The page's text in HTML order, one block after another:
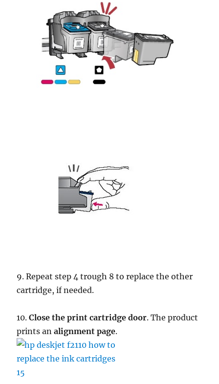
9. Repeat step 4 trough 8 to replace the other
cartridge, if needed.
10.Close the print cartridge door. The product
prints analignment page.